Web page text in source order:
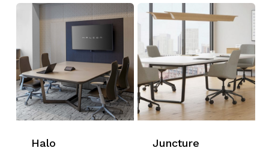
Halo Juncture